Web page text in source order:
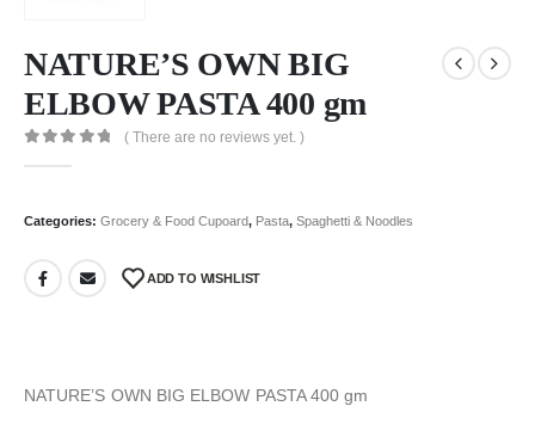
NATURE’S OWN BIG
ELBOW PASTA 400 gm
( There are no reviews yet. )
Categories: Grocery & Food Cupoard, Pasta, Spaghetti & Noodles
ADD TO WISHLIST
NATURE’S OWN BIG ELBOW PASTA 400 gm